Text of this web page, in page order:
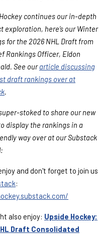
continues our in-depth
exploration, here’s our Winter
for the 2026 NHL Draft from
Rankings Officer, Eldon
See ourarticle discussing
draft rankings over at
.
stoked to share our new
display the rankings in a
way over at our Substack
and don't forget to join us
:
also enjoy: Upside Hockey:
Draft Consolidated